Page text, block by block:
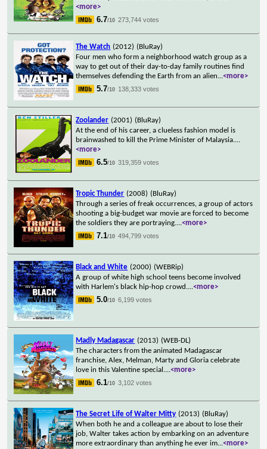
<more>
6.7/10 273,744 votes
The Watch (2012) (BluRay)
Four men who form a neighborhood watch group as a
way to get out of their day-to-day family routines find
themselves defending the Earth from an alien...<more>
5.7/10 138,333 votes
Zoolander (2001) (BluRay)
At the end of his career, a clueless fashion model is
brainwashed to kill the Prime Minister of Malaysia....
<more>
6.5/10 319,359 votes
Tropic Thunder (2008) (BluRay)
Through a series of freak occurrences, a group of actors
shooting a big-budget war movie are forced to become
the soldiers they are portraying....<more>
7.1/10 494,799 votes
Black and White (2000) (WEBRip)
A group of white high school teens become involved
with Harlem's black hip-hop crowd....<more>
5.0/10 6,199 votes
Madly Madagascar (2013) (WEB-DL)
The characters from the animated Madagascar
franchise, Alex, Melman, Marty and Gloria celebrate
love in this Valentine special....<more>
6.1/10 3,102 votes
The Secret Life of Walter Mitty (2013) (BluRay)
When both he and a colleague are about to lose their
job, Walter takes action by embarking on an adventure
more extraordinary than anything he ever im...<more>